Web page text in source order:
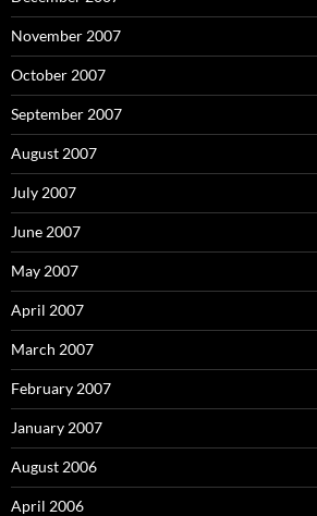
November 2007
October 2007
September 2007
August 2007
July 2007
June 2007
May 2007
April 2007
March 2007
February 2007
January 2007
August 2006
April 2006